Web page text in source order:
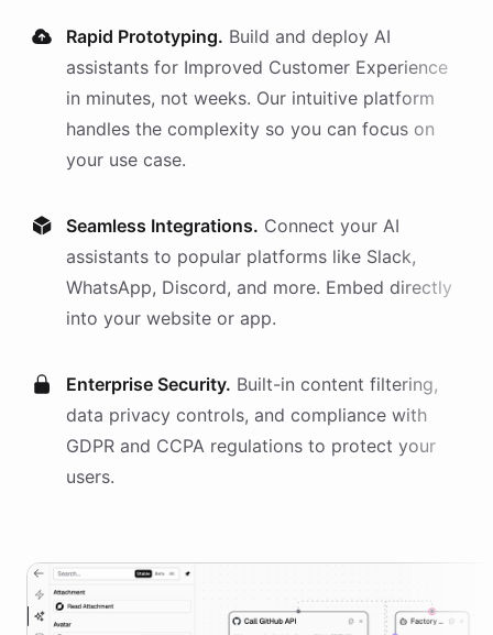
Rapid Prototyping. Build and deploy AI
assistants for Improved Customer Experience
in minutes, not weeks. Our intuitive platform
handles the complexity so you can focus on
your use case.
Seamless Integrations. Connect your AI
assistants to popular platforms like Slack,
WhatsApp, Discord, and more. Embed directly
into your website or app.
Enterprise Security. Built-in content filtering,
data privacy controls, and compliance with
GDPR and CCPA regulations to protect your
users.